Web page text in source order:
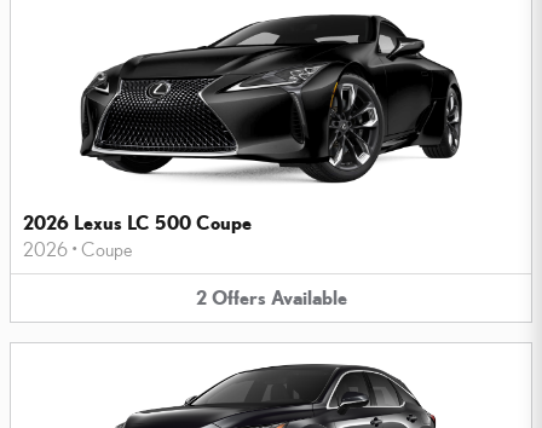
2026 Lexus LC 500 Coupe
2026 • Coupe
2 Offers Available